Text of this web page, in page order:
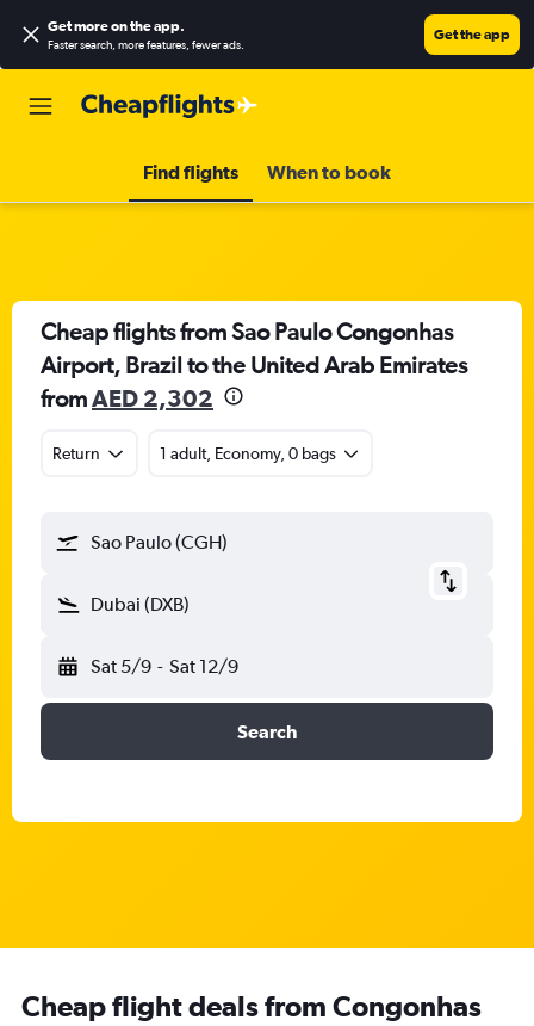
Get more on the app.
Faster search, more features, fewer ads.
Get the app
Find flights When to book
Cheap flights from Sao Paulo Congonhas
Airport, Brazil to the United Arab Emirates
fromAED 2,302
Return 1 adult, Economy, 0 bags
Sao Paulo (CGH)
Dubai (DXB)
Sat 5/9 - Sat 12/9
Search
Cheap flight deals from Congonhas